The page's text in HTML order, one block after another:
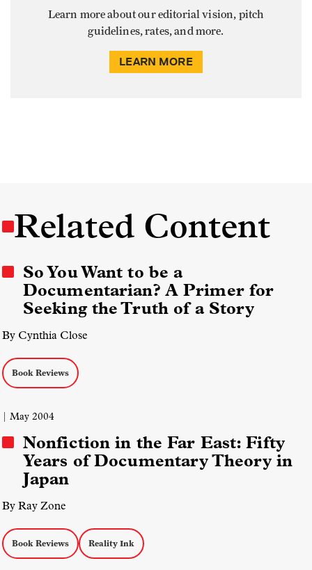
Learn more about our editorial vision, pitch
guidelines, rates, and more.
LEARN MORE
Related Content
So You Want to be a
Documentarian? A Primer for
Seeking the Truth of a Story
By Cynthia Close
Book Reviews
| May 2004
Nonfiction in the Far East: Fifty
Years of Documentary Theory in
Japan
By Ray Zone
Book Reviews Reality Ink